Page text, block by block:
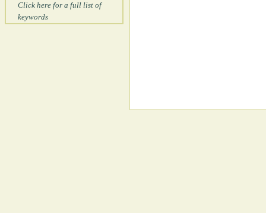
Click here for a full list of
keywords